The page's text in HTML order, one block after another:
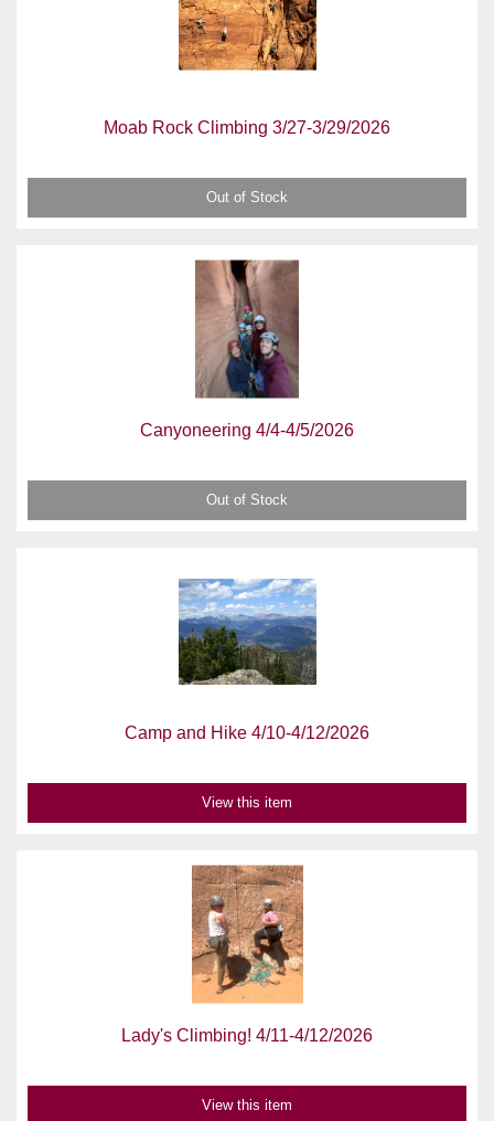
Moab Rock Climbing 3/27-3/29/2026
Out of Stock
Canyoneering 4/4-4/5/2026
Out of Stock
Camp and Hike 4/10-4/12/2026
View this item
Lady's Climbing! 4/11-4/12/2026
View this item